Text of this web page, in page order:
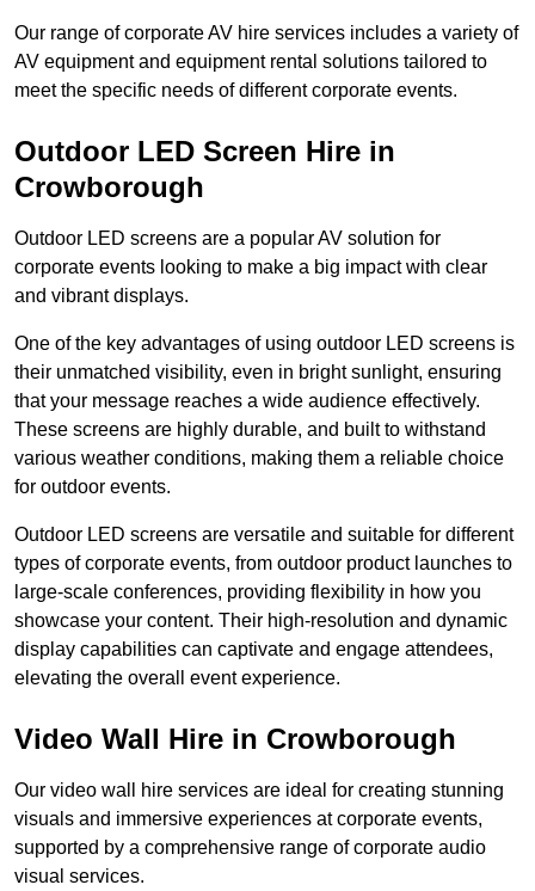
Our range of corporate AV hire services includes a variety of
AV equipment and equipment rental solutions tailored to
meet the specific needs of different corporate events.
Outdoor LED Screen Hire in
Crowborough
Outdoor LED screens are a popular AV solution for
corporate events looking to make a big impact with clear
and vibrant displays.
One of the key advantages of using outdoor LED screens is
their unmatched visibility, even in bright sunlight, ensuring
that your message reaches a wide audience effectively.
These screens are highly durable, and built to withstand
various weather conditions, making them a reliable choice
for outdoor events.
Outdoor LED screens are versatile and suitable for different
types of corporate events, from outdoor product launches to
large-scale conferences, providing flexibility in how you
showcase your content. Their high-resolution and dynamic
display capabilities can captivate and engage attendees,
elevating the overall event experience.
Video Wall Hire in Crowborough
Our video wall hire services are ideal for creating stunning
visuals and immersive experiences at corporate events,
supported by a comprehensive range of corporate audio
visual services.